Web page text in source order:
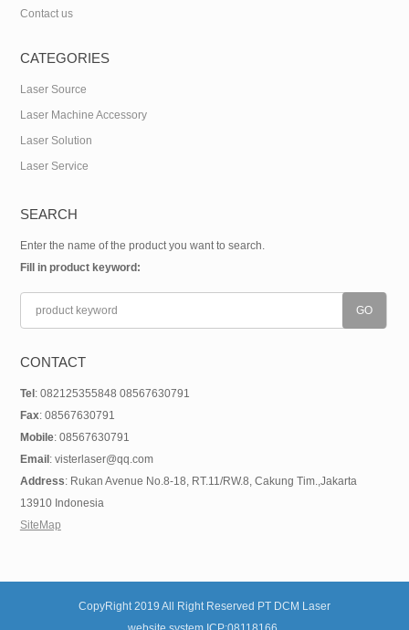
Contact us
CATEGORIES
Laser Source
Laser Machine Accessory
Laser Solution
Laser Service
SEARCH
Enter the name of the product you want to search.
Fill in product keyword:
CONTACT
Tel : 082125355848 08567630791
Fax: 08567630791
Mobile: 08567630791
Email : visterlaser@qq.com
Address: Rukan Avenue No.8-18, RT.11/RW.8, Cakung Tim.,Jakarta
13910 Indonesia
SiteMap
CopyRight 2019 All Right Reserved PT DCM Laser